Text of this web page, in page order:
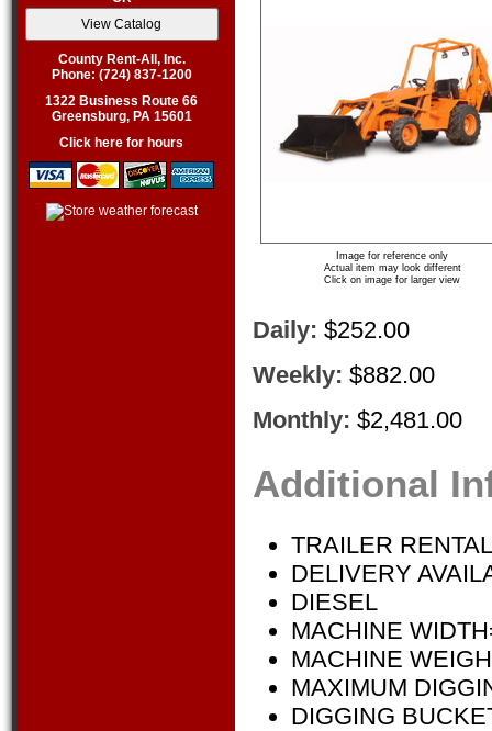
County Rent-All, Inc.
Phone: (724) 837-1200
1322 Business Route 66
Greensburg, PA 15601
Click here for hours
Image for reference only
Actual item may look different
Click on image for larger view
Daily: $252.00
Weekly: $882.00
Monthly: $2,481.00
Additional
TRAILER
DELIVERY
DIESEL
MACHINE
MACHINE
MAXIMUM
DIGGING